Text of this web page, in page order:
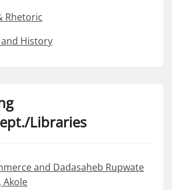
Rhetoric
History
Libraries
and Dadasaheb Rupwate
Akole